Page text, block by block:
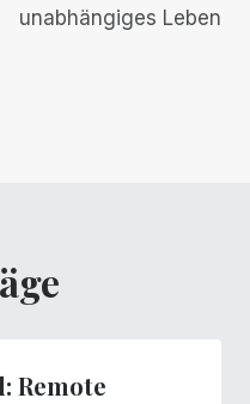
unabhängiges Leben
Remote